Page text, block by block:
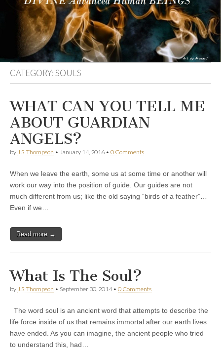
CATEGORY:SOULS
WHAT CAN YOU TELL ME
ABOUT GUARDIAN
ANGELS?
by J.S. Thompson • January 14, 2016 • 0 Comments
When we leave the earth, some us at some time or another will
work our way into the position of guide. Our guides are not
much different from us; like the old saying “birds of a feather”…
Even if we…
Read more →
What Is The Soul?
by J.S. Thompson • September 30, 2014• 0 Comments
The word soul is an ancient word that attempts to describe the
life force inside of us that remains immortal after our earth lives
have ended. As you can imagine, the ancient people who tried
to understand this, had…